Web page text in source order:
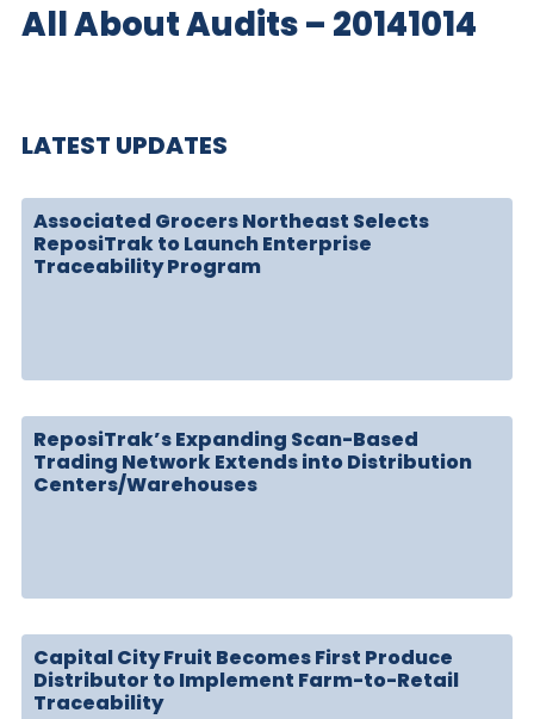
All About Audits – 20141014
LATEST UPDATES
Associated Grocers Northeast Selects
ReposiTrak to Launch Enterprise
Traceability Program
ReposiTrak’s Expanding Scan-Based
Trading Network Extends into Distribution
Centers/Warehouses
Capital City Fruit Becomes First Produce
Distributor to Implement Farm-to-Retail
Traceability